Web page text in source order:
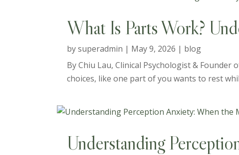
What Is Parts Work?
bysuperadmin | May 9, 2026 | blog
By Chiu Lau, Clinical Psychologist &
choices, like one part of you wants to rest
Understanding